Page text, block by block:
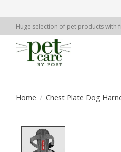
Huge selection of pet products with
Home / Chest Plate Dog